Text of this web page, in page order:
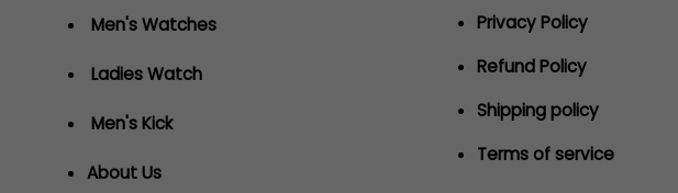
Men's Watches
Ladies Watch
Men's Kick
About Us
Privacy Policy
Refund Policy
Shipping policy
Terms of service